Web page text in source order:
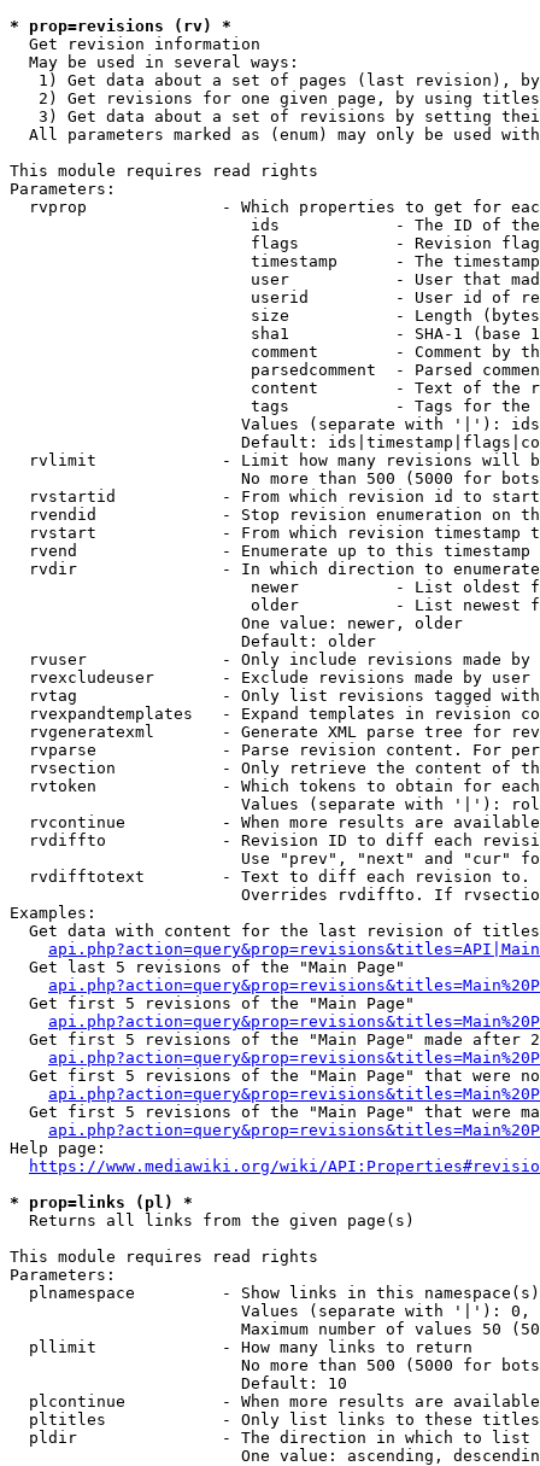
* prop=revisions (rv) *
  Get revision information
  May be used in several ways:
1) Get data about a set of pages (last revision),
2) Get revisions for one given page, by using
3) Get data about a set of revisions by setting
All parameters marked as (enum) may only be used
This module requires read rights
Parameters:
rvprop              - Which properties to get for
ids            - The ID of
flags          - Revision
timestamp      - The
user           - User that
userid         - User id of
size           - Length
sha1           - SHA-1 (base
comment        - Comment by
parsedcomment  - Parsed
content        - Text of the
tags           - Tags for the
Values (separate with '|'):
Default:
rvlimit             - Limit how many revisions will
No more than 500 (5000 for
rvstartid           - From which revision id to
rvendid             - Stop revision enumeration on
rvstart             - From which revision timestamp
rvend               - Enumerate up to this timestamp
rvdir               - In which direction to
newer          - List oldest
older          - List newest
                        One value: newer, older
                        Default: older
rvuser              - Only include revisions made by
rvexcludeuser       - Exclude revisions made by user
rvtag               - Only list revisions tagged
rvexpandtemplates   - Expand templates in revision
rvgeneratexml       - Generate XML parse tree for
rvparse             - Parse revision content. For
rvsection           - Only retrieve the content of
rvtoken             - Which tokens to obtain for
Values (separate with '|'):
rvcontinue          - When more results are
rvdiffto            - Revision ID to diff each
Use "prev", "next" and "cur"
rvdifftotext        - Text to diff each revision
Overrides rvdiffto. If
Examples:
Get data with content for the last revision of
  Get last 5 revisions of the "Main Page"
  Get first 5 revisions of the "Main Page"
Get first 5 revisions of the "Main Page" made after
Get first 5 revisions of the "Main Page" that were
Get first 5 revisions of the "Main Page" that were
Help page:
https://www.mediawiki.org/wiki/
* prop=links (pl) *
  Returns all links from the given page(s)
This module requires read rights
Parameters:
plnamespace         - Show links in this
Values (separate with '|'):
Maximum number of values 50
  pllimit             - How many links to return
No more than 500 (5000 for
                        Default: 10
plcontinue          - When more results are
pltitles            - Only list links to these
  pldir               - The direction in which to list
One value: ascending,